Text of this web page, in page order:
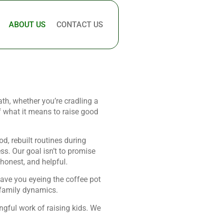
ABOUT US CONTACT US
whether you’re cradling a
it means to raise good
rebuilt routines during
Our goal isn’t to promise
and helpful.
you eyeing the coffee pot
dynamics.
work of raising kids. We